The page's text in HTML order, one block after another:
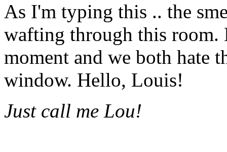
As I'm typing this .. the
wafting through this room.
moment and we both hate
window. Hello, Louis!
Just call me Lou!